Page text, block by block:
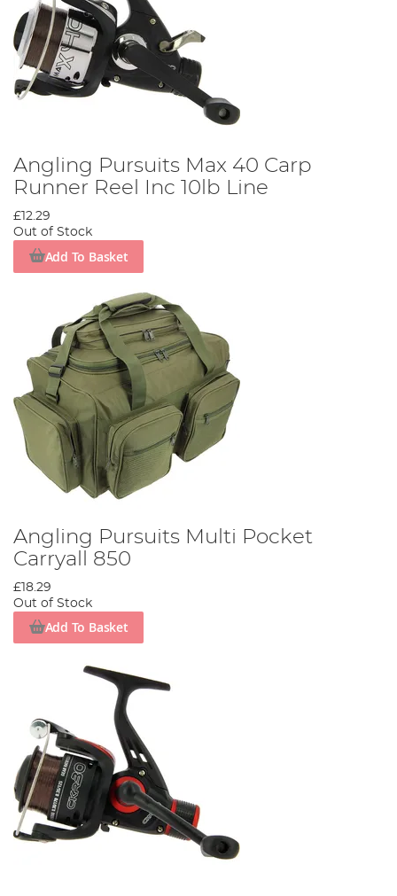
Angling Pursuits Max 40 Carp
Runner Reel Inc 10lb Line
£12.29
Out of Stock
Add To Basket
Angling Pursuits Multi Pocket
Carryall 850
£18.29
Out of Stock
Add To Basket